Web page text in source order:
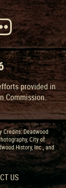
provided in
Commission.
Credits: Deadwood
City of
History, Inc., and
US